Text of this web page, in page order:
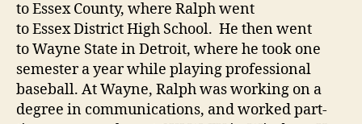
to Essex County, where Ralph went
to Essex District High School. He then went
to Wayne State in Detroit, where he took one
semester a year while playing professional
baseball. At Wayne, Ralph was working on a
degree in communications, and worked part-